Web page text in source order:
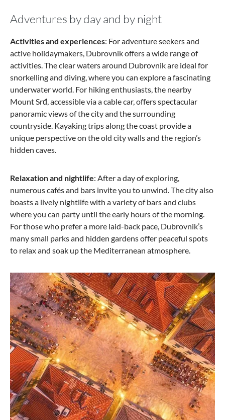
Adventures by day and by night
Activities and experiences: For adventure seekers and
active holidaymakers, Dubrovnik offers a wide range of
activities. The clear waters around Dubrovnik are ideal for
snorkelling and diving, where you can explore a fascinating
underwater world. For hiking enthusiasts, the nearby
Mount Srđ, accessible via a cable car, offers spectacular
panoramic views of the city and the surrounding
countryside. Kayaking trips along the coast provide a
unique perspective on the old city walls and the region’s
hidden caves.
Relaxation and nightlife: After a day of exploring,
numerous cafés and bars invite you to unwind. The city also
boasts a lively nightlife with a variety of bars and clubs
where you can party until the early hours of the morning.
For those who prefer a more laid-back pace, Dubrovnik’s
many small parks and hidden gardens offer peaceful spots
to relax and soak up the Mediterranean atmosphere.